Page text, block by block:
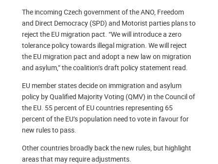
The incoming Czech government of the ANO, Freedom
and Direct Democracy (SPD) and Motorist parties plans to
reject the EU migration pact. “We will introduce a zero
tolerance policy towards illegal migration. We will reject
the EU migration pact and adopt a new law on migration
and asylum,” the coalition’s draft policy statement read.
EU member states decide on immigration and asylum
policy by Qualified Majority Voting (QMV) in the Council of
the EU. 55 percent of EU countries representing 65
percent of the EU’s population need to vote in favour for
new rules to pass.
Other countries broadly back the new rules, but highlight
areas that may require adjustments.